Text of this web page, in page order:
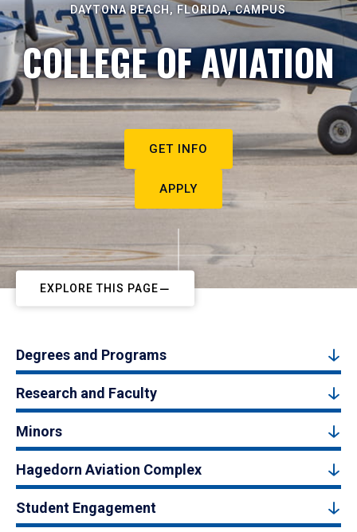
DAYTONA BEACH, FLORIDA, CAMPUS
COLLEGE OF AVIATION
GET INFO
APPLY
EXPLORE THIS PAGE
Degrees and Programs
Research and Faculty
Minors
Hagedorn Aviation Complex
Student Engagement